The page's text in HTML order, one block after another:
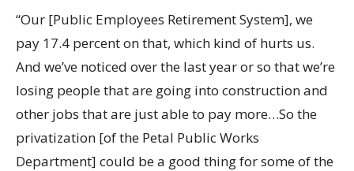
“Our [Public Employees Retirement System], we
pay 17.4 percent on that, which kind of hurts us.
And we’ve noticed over the last year or so that we’re
losing people that are going into construction and
other jobs that are just able to pay more…So the
privatization [of the Petal Public Works
Department] could be a good thing for some of the